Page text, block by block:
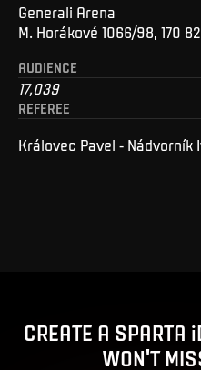
Generali Arena
M. Horákové 1066/98, 170
AUDIENCE
17,039
REFEREE
Královec Pavel - Nádvorník
CREATE A SPARTA
WON'T